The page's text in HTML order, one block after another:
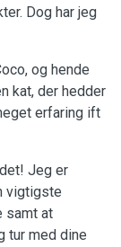
Dog har jeg
og hende
kat, der hedder
erfaring ift
Jeg er
vigtigste
samt at
tur med dine